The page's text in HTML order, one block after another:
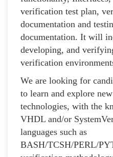
verification test plan,
documentation and
documentation. It will
developing, and
verification
We are looking for
to learn and explore
technologies, with the
VHDL and/or
languages such as
BASH/TCSH/PERL/